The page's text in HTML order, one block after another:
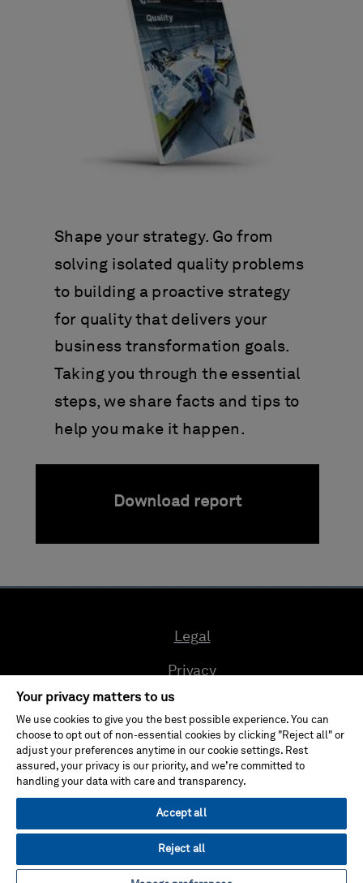
© Hexagon AB 2024
Shape your strategy. Go from
solving isolated quality problems
to building a proactive strategy
for quality that delivers your
business transformation goals.
Taking you through the essential
steps, we share facts and tips to
help you make it happen.
Download report
Ethics & Compliance Reporting System
Compliance
Cookie Preferences
Terms of use
Privacy
Legal
Your privacy matters to us
We use cookies to give you the best possible experience. You can
choose to opt out of non-essential cookies by clicking "Reject all" or
adjust your preferences anytime in our cookie settings. Rest
assured, your privacy is our priority, and we’re committed to
handling your data with care and transparency.
Accept all
Reject all